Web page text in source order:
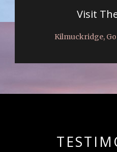
Visit
Kilmuckridge,